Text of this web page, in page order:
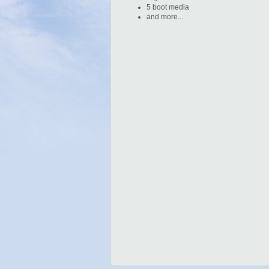
5 boot media
and more...